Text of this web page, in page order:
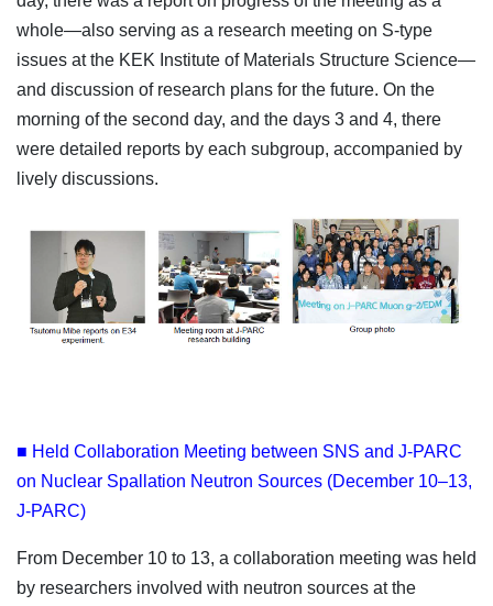
whole—also serving as a research meeting on S-type
issues at the KEK Institute of Materials Structure Science—
and discussion of research plans for the future. On the
morning of the second day, and the days 3 and 4, there
were detailed reports by each subgroup, accompanied by
lively discussions.
■ Held Collaboration Meeting between SNS and J-PARC
on Nuclear Spallation Neutron Sources (December 10–13,
J-PARC)
From December 10 to 13, a collaboration meeting was held
by researchers involved with neutron sources at the